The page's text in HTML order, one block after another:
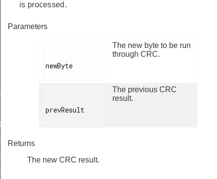
is processed.
Parameters
newByte
The new byte to be run
through CRC.
prevResult
The previous CRC
result.
Returns
The new CRC result.